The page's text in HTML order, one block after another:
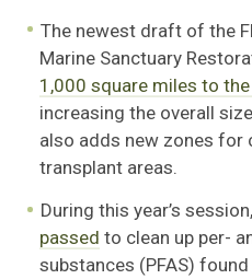
The newest draft of the
Marine Sanctuary
1,000 square miles to
increasing the overall
also adds new zones for
transplant areas.
During this year’s
passed to clean up per-
substances (PFAS)